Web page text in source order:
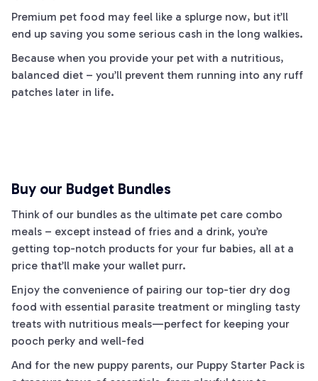
Premium pet food may feel like a splurge now, but it’ll
end up saving you some serious cash in the long walkies.
Because when you provide your pet with a nutritious,
balanced diet – you’ll prevent them running into any ruff
patches later in life.
Buy our Budget Bundles
Think of our bundles as the ultimate pet care combo
meals – except instead of fries and a drink, you’re
getting top-notch products for your fur babies, all at a
price that’ll make your wallet purr.
Enjoy the convenience of pairing our top-tier dry dog
food with essential parasite treatment or mingling tasty
treats with nutritious meals—perfect for keeping your
pooch perky and well-fed
And for the new puppy parents, our Puppy Starter Pack is